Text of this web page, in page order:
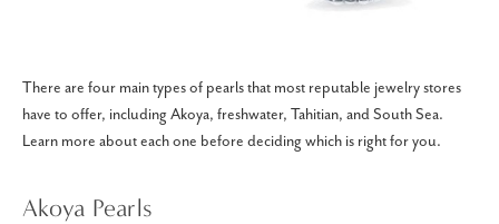
There are four main types of pearls that most reputable jewelry stores
have to offer, including Akoya, freshwater, Tahitian, and South Sea.
Learn more about each one before deciding which is right for you.
Akoya Pearls